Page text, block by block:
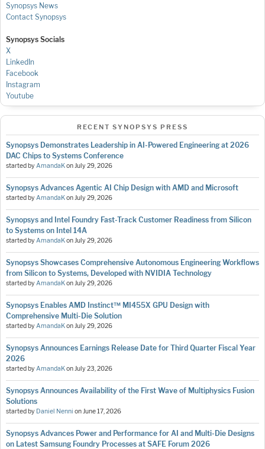
Synopsys News
Contact Synopsys
Synopsys Socials
X
LinkedIn
Facebook
Instagram
Youtube
RECENT SYNOPSYS PRESS
Synopsys Demonstrates Leadership in AI-Powered Engineering at 2026
DAC Chips to Systems Conference
started by AmandaKon July 29, 2026
Synopsys Advances Agentic AI Chip Design with AMD and Microsoft
started by AmandaKon July 29, 2026
Synopsys and Intel Foundry Fast-Track Customer Readiness from Silicon
to Systems on Intel 14A
started by AmandaKon July 29, 2026
Synopsys Showcases Comprehensive Autonomous Engineering Workflows
from Silicon to Systems, Developed with NVIDIA Technology
started by AmandaKon July 29, 2026
Synopsys Enables AMD Instinct™ MI455X GPU Design with
Comprehensive Multi-Die Solution
started by AmandaKon July 29, 2026
Synopsys Announces Earnings Release Date for Third Quarter Fiscal Year
2026
started by AmandaKon July 23, 2026
Synopsys Announces Availability of the First Wave of Multiphysics Fusion
Solutions
started by Daniel Nenni on June 17, 2026
Synopsys Advances Power and Performance for AI and Multi-Die Designs
on Latest Samsung Foundry Processes at SAFE Forum 2026